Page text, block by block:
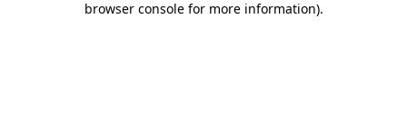
browser console for more information).